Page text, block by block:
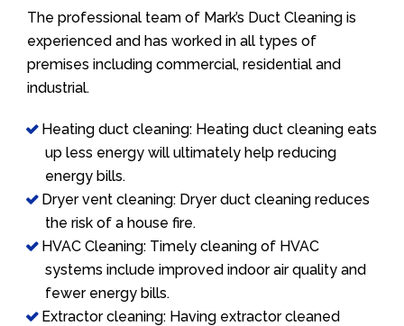
The professional team of Mark’s Duct Cleaning is
experienced and has worked in all types of
premises including commercial, residential and
industrial.
Heating duct cleaning: Heating duct cleaning eats
up less energy will ultimately help reducing
energy bills.
Dryer vent cleaning: Dryer duct cleaning reduces
the risk of a house fire.
HVAC Cleaning: Timely cleaning of HVAC
systems include improved indoor air quality and
fewer energy bills.
Extractor cleaning: Having extractor cleaned